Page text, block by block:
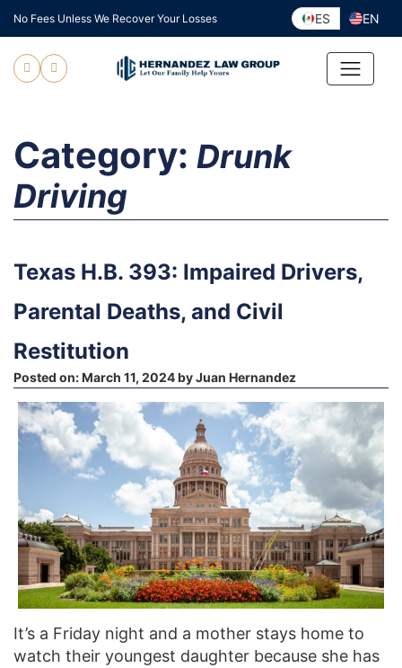
Skip
to
content
No Fees Unless We Recover Your Losses ES EN
Category: Drunk
Driving
Texas H.B. 393: Impaired Drivers,
Parental Deaths, and Civil
Restitution
Posted on:March 11, 2024byJuan Hernandez
It’s a Friday night and a mother stays home to
watch their youngest daughter because she has